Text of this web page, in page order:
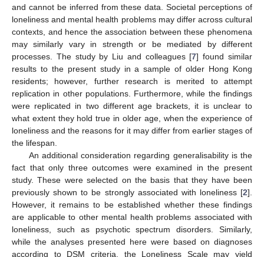
and cannot be inferred from these data. Societal perceptions of
loneliness and mental health problems may differ across cultural
contexts, and hence the association between these phenomena
may similarly vary in strength or be mediated by different
processes. The study by Liu and colleagues [7] found similar
results to the present study in a sample of older Hong Kong
residents; however, further research is merited to attempt
replication in other populations. Furthermore, while the findings
were replicated in two different age brackets, it is unclear to
what extent they hold true in older age, when the experience of
loneliness and the reasons for it may differ from earlier stages of
the lifespan.
An additional consideration regarding generalisability is the
fact that only three outcomes were examined in the present
study. These were selected on the basis that they have been
previously shown to be strongly associated with loneliness [2].
However, it remains to be established whether these findings
are applicable to other mental health problems associated with
loneliness, such as psychotic spectrum disorders. Similarly,
while the analyses presented here were based on diagnoses
according to DSM criteria, the Loneliness Scale may yield